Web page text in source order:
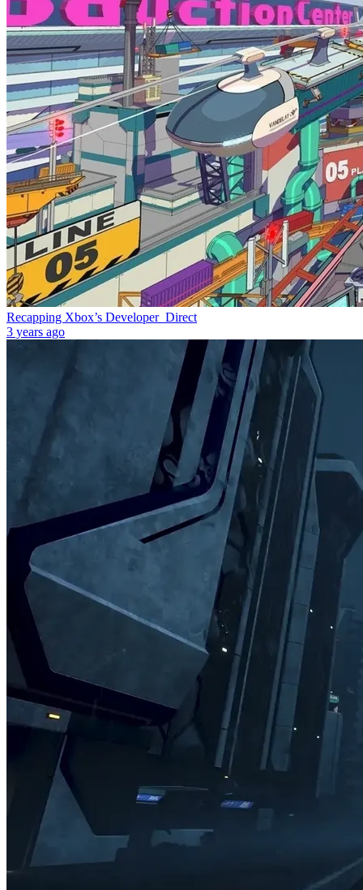
Recapping Xbox’s Developer_Direct
3 years ago